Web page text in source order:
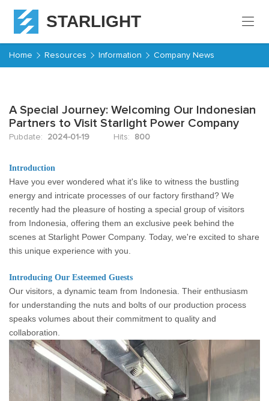
STARLIGHT
Home Resources Information Company News
A Special Journey: Welcoming Our Indonesian
Partners to Visit Starlight Power Company
Pubdate: 2024-01-19 Hits: 800
Introduction
Have you ever wondered what it's like to witness the bustling
energy and intricate processes of our factory firsthand? We
recently had the pleasure of hosting a special group of visitors
from Indonesia, offering them an exclusive peek behind the
scenes at Starlight Power Company. Today, we're excited to share
this unique experience with you.
Introducing Our Esteemed Guests
Our visitors, a dynamic team from Indonesia. Their enthusiasm
for understanding the nuts and bolts of our production process
speaks volumes about their commitment to quality and
collaboration.
Home
About
Starlight
Resources
Contact